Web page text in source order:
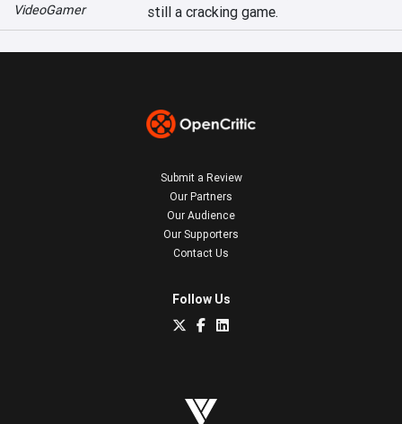
VideoGamer
still a cracking game.
Submit a Review
Our Partners
Our Audience
Our Supporters
Contact Us
Follow Us